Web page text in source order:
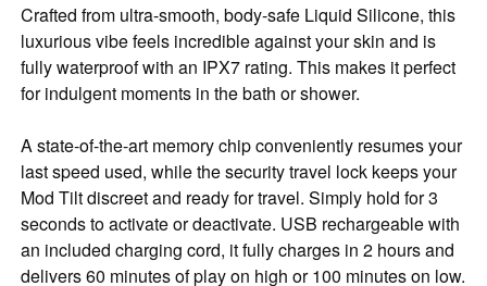
Crafted from ultra-smooth, body-safe Liquid Silicone, this
luxurious vibe feels incredible against your skin and is
fully waterproof with an IPX7 rating. This makes it perfect
for indulgent moments in the bath or shower.
A state-of-the-art memory chip conveniently resumes your
last speed used, while the security travel lock keeps your
Mod Tilt discreet and ready for travel. Simply hold for 3
seconds to activate or deactivate. USB rechargeable with
an included charging cord, it fully charges in 2 hours and
delivers 60 minutes of play on high or 100 minutes on low.